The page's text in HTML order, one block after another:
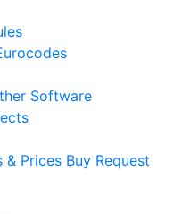
Software
& Prices Buy Request